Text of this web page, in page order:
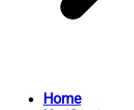
Home